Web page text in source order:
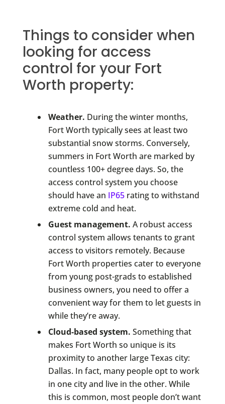
Things to consider when
looking for access
control for your Fort
Worth property:
Weather. During the winter months,
Fort Worth typically sees at least two
substantial snow storms. Conversely,
summers in Fort Worth are marked by
countless 100+ degree days. So, the
access control system you choose
should have an IP65rating to withstand
extreme cold and heat.
Guest management. A robust access
control system allows tenants to grant
access to visitors remotely. Because
Fort Worth properties cater to everyone
from young post-grads to established
business owners, you need to offer a
convenient way for them to let guests in
while they’re away.
Cloud-based system. Something that
makes Fort Worth so unique is its
proximity to another large Texas city:
Dallas. In fact, many people opt to work
in one city and live in the other. While
this is common, most people don’t want